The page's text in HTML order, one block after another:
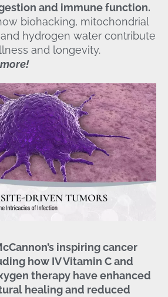
and immune function.
biohacking, mitochondrial
hydrogen water contribute
and longevity.
inspiring cancer
how IV Vitamin C and
therapy have enhanced
healing and reduced